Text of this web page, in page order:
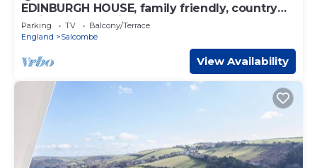
EDINBURGH HOUSE, family friendly, country
holiday cottage in Salcombe
Parking TV
Balcony/Terrace
England
Salcombe
View Availability